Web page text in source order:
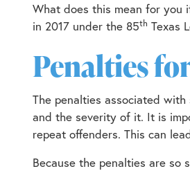
What does this mean for you
in 2017 under the 85th Texas
Penalties
The penalties associated
and the severity of it. It is
repeat offenders. This can
Because the penalties are